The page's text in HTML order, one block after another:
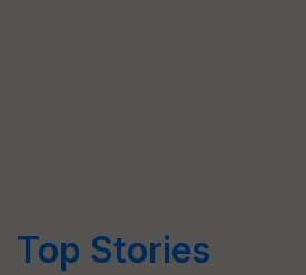
Top Stories